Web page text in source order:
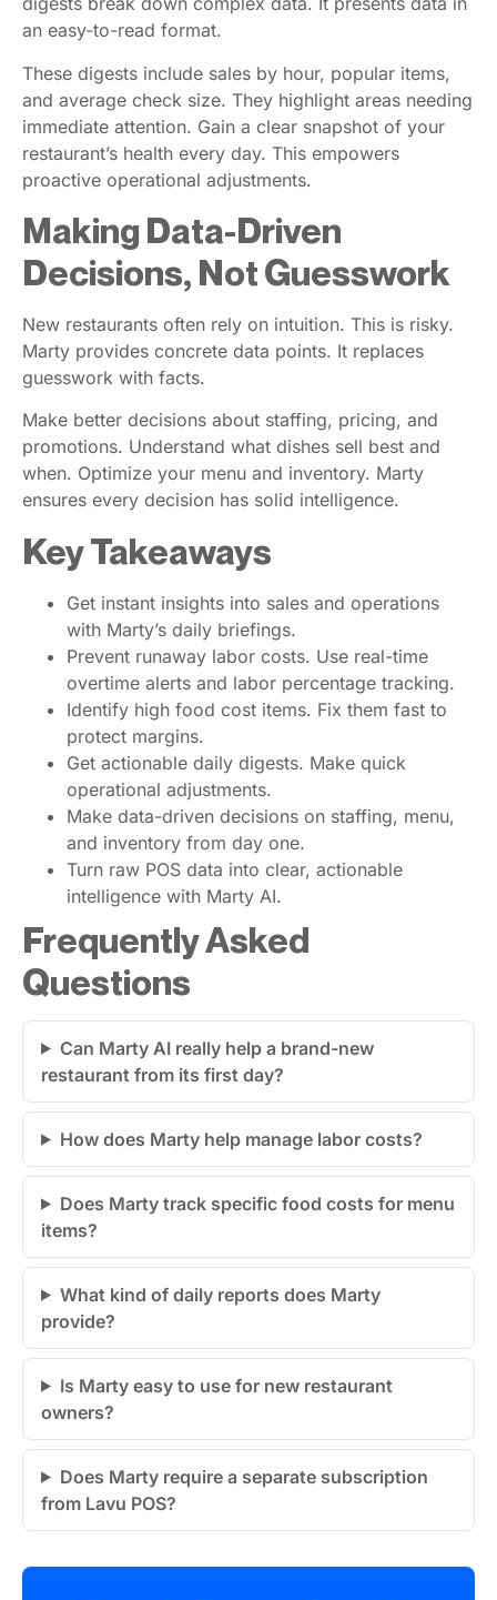
an easy-to-read format.
These digests include sales by hour, popular items,
and average check size. They highlight areas needing
immediate attention. Gain a clear snapshot of your
restaurant’s health every day. This empowers
proactive operational adjustments.
Making Data-Driven
Decisions, Not Guesswork
New restaurants often rely on intuition. This is risky.
Marty provides concrete data points. It replaces
guesswork with facts.
Make better decisions about staffing, pricing, and
promotions. Understand what dishes sell best and
when. Optimize your menu and inventory. Marty
ensures every decision has solid intelligence.
Key Takeaways
Get instant insights into sales and operations
with Marty’s daily briefings.
Prevent runaway labor costs. Use real-time
overtime alerts and labor percentage tracking.
Identify high food cost items. Fix them fast to
protect margins.
Get actionable daily digests. Make quick
operational adjustments.
Make data-driven decisions on staffing, menu,
and inventory from day one.
Turn raw POS data into clear, actionable
intelligence with Marty AI.
Frequently Asked
Questions
Can Marty AI really help a brand-new
restaurant from its first day?
How does Marty help manage labor costs?
Does Marty track specific food costs for menu
items?
What kind of daily reports does Marty
provide?
Is Marty easy to use for new restaurant
owners?
Does Marty require a separate subscription
from Lavu POS?